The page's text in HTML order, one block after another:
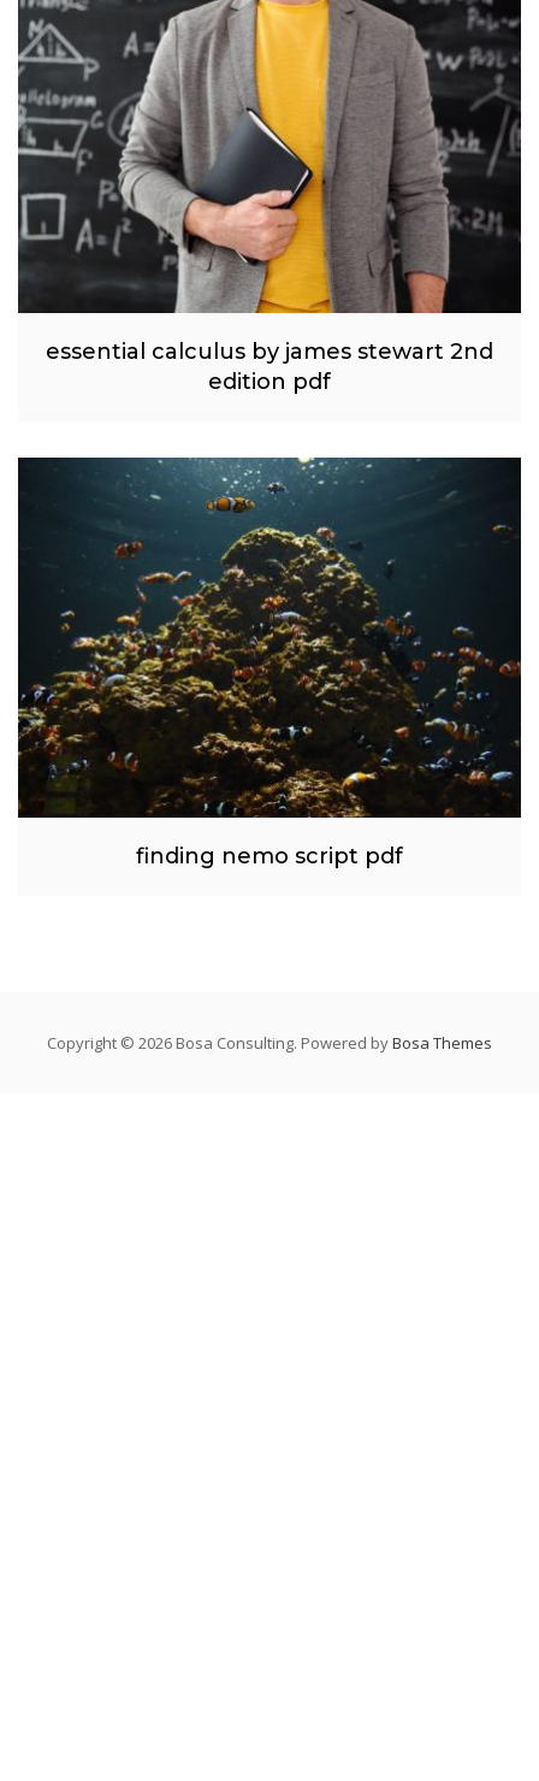
essential calculus by james stewart 2nd
edition pdf
finding nemo script pdf
Copyright © 2026 Bosa Consulting. Powered byBosa Themes